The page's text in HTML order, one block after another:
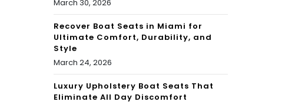
March 30, 2026
Recover Boat Seats in Miami for
Ultimate Comfort, Durability, and
Style
March 24, 2026
Luxury Upholstery Boat Seats That
Eliminate All Day Discomfort